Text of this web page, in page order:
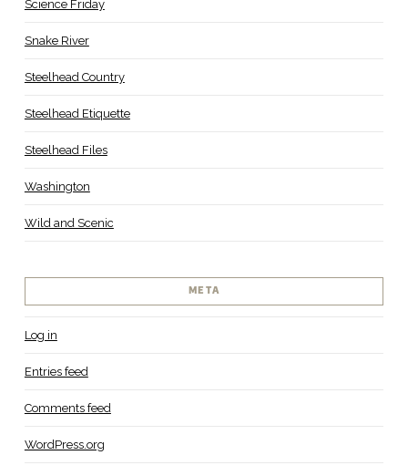
Science Friday
Snake River
Steelhead Country
Steelhead Etiquette
Steelhead Files
Washington
Wild and Scenic
META
Log in
Entries feed
Comments feed
WordPress.org